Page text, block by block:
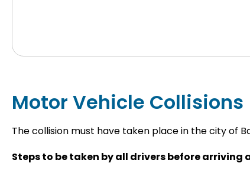
Motor Vehicle Collisions
The collision must have taken place in the city of
Steps to be taken by all drivers before arriving